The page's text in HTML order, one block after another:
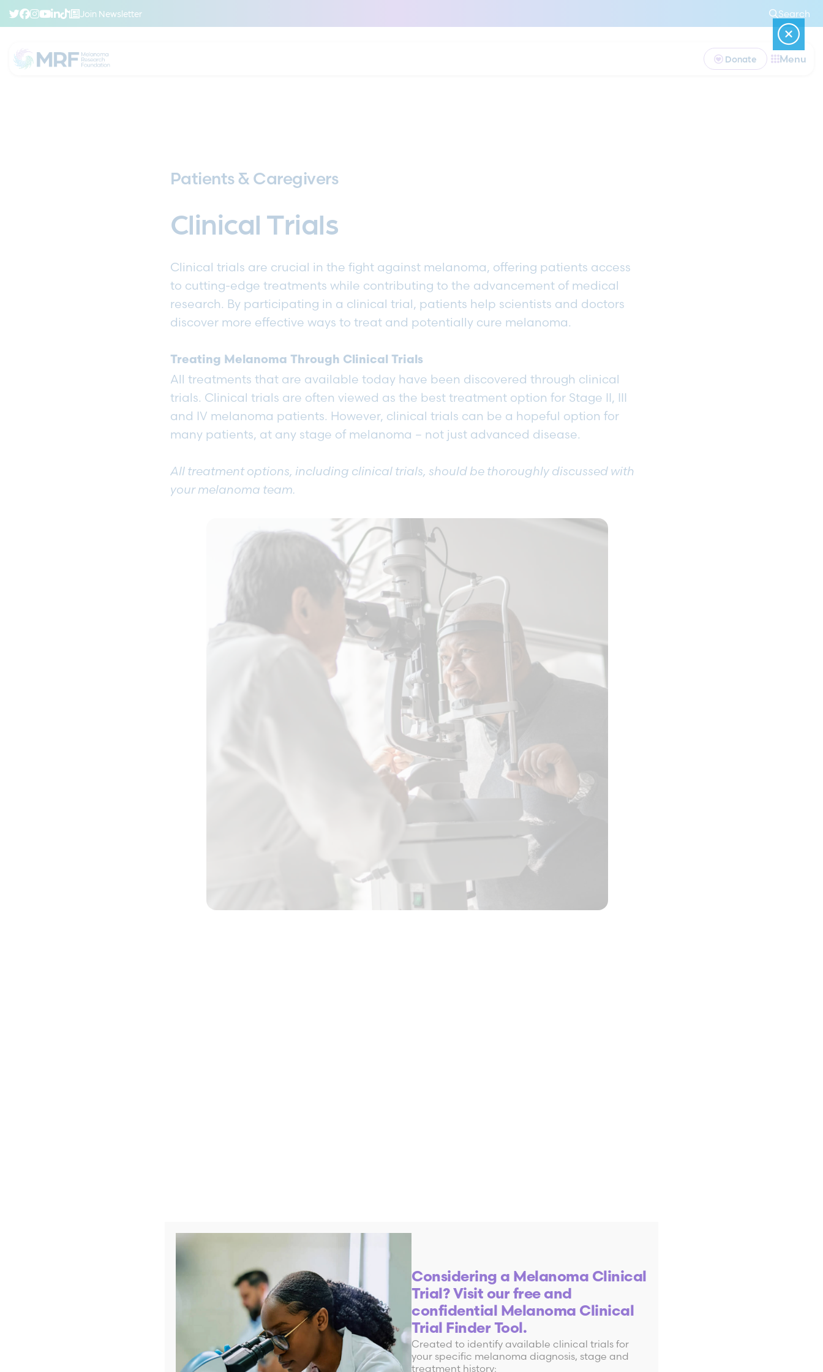
Join Newsletter Search
Donate Menu
Patients & Caregivers
Clinical Trials
Clinical trials are crucial in the fight against melanoma, offering patients access
to cutting-edge treatments while contributing to the advancement of medical
research. By participating in a clinical trial, patients help scientists and doctors
discover more effective ways to treat and potentially cure melanoma.
Treating Melanoma Through Clinical Trials
All treatments that are available today have been discovered through clinical
trials. Clinical trials are often viewed as the best treatment option for Stage II, III
and IV melanoma patients. However, clinical trials can be a hopeful option for
many patients, at any stage of melanoma – not just advanced disease.
All treatment options, including clinical trials, should be thoroughly discussed with
your melanoma team.
What is a Clinical Trial?
Clinical research studies help find new ways to treat, prevent and diagnose
Considering a Melanoma Clinical
Trial? Visit our free and
confidential Melanoma Clinical
Trial Finder Tool.
Created to identify available clinical trials for
your specific melanoma diagnosis, stage and
treatment history: